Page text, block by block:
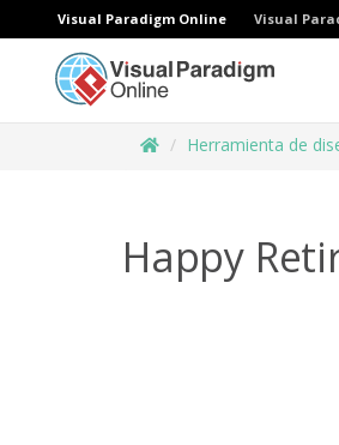
Visual Paradigm Online Visual
Herramienta de
Happy